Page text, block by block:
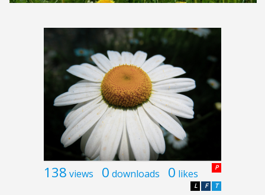
138 views 0 downloads 0 likes P
T
F
L